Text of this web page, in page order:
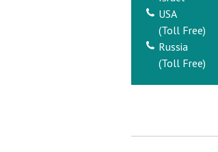
USA
(Toll Free)
Russia
(Toll Free)